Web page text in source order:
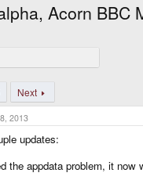
Acorn BBC
Next
2013
updates:
the appdata problem, it now